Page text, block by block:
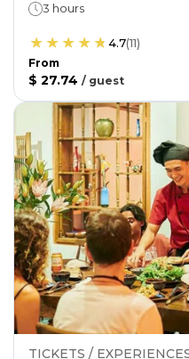
3 hours
4.7(11)
From
$ 27.74 / guest
TICKETS /